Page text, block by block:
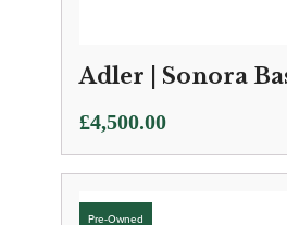
Adler | Sonora
£4,500.00